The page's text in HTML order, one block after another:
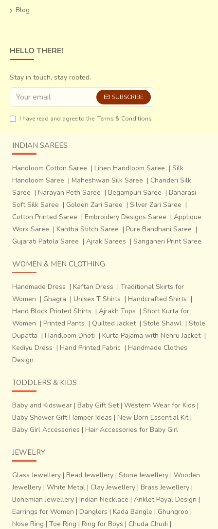
Blog
HELLO THERE!
Stay in touch, stay rooted.
SUBSCRIBE
I have read and agree to the Terms & Conditions
INDIAN SAREES
Handloom Cotton Saree | Linen Handloom Saree | Silk
Handloom Saree | Maheshwari Silk Saree | Chanderi Silk
Saree | Narayan Peth Saree | Begampuri Saree | Banarasi
Soft Silk Saree | Golden Zari Saree | Silver Zari Saree |
Cotton Printed Saree | Embroidery Designs Saree | Applique
Work Saree | Kantha Stitch Saree | Pure Bandhani Saree |
Gujarati Patola Saree | Ajrak Sarees | Sanganeri Print Saree
WOMEN & MEN CLOTHING
Handmade Dress | Kaftan Dress | Traditional Skirts for
Women | Ghagra | Unisex T Shirts | Handcrafted Shirts |
Hand Block Printed Shirts | Ajrakh Tops | Short Kurta for
Women | Printed Pants | Quilted Jacket | Stole Shawl | Stole
Dupatta | Handloom Dhoti | Kurta Pajama with Nehru Jacket |
Kediyu Dress | Hand Printed Fabric | Handmade Clothes
Design
TODDLERS & KIDS
Baby and Kidswear | Baby Gift Set| Western Wear for Kids |
Baby Shower Gift Hamper Ideas | New Born Essential Kit|
Baby Girl Accessories | Hair Accessories for Baby Girl
JEWELRY
Glass Jewellery | Bead Jewellery | Stone Jewellery | Wooden
Jewellery | White Metal | Clay Jewellery | Brass Jewellery |
Bohemian Jewellery | Indian Necklace | Anklet Payal Design |
Earrings for Women | Danglers | Kada Bangle | Ghungroo |
Nose Ring | Toe Ring | Ring for Boys | Chuda Chudi |